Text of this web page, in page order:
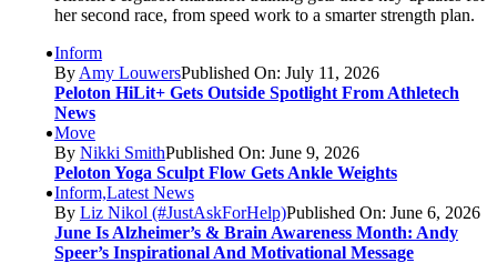
her second race, from speed work to a smarter strength plan.
Inform
By Amy LouwersPublished On: July 11, 2026
Peloton HiLit+ Gets Outside Spotlight From Athletech
News
Move
By Nikki SmithPublished On: June 9, 2026
Peloton Yoga Sculpt Flow Gets Ankle Weights
Inform,Latest News
By Liz Nikol (#JustAskForHelp)Published On: June 6, 2026
June Is Alzheimer’s & Brain Awareness Month: Andy
Speer’s Inspirational And Motivational Message